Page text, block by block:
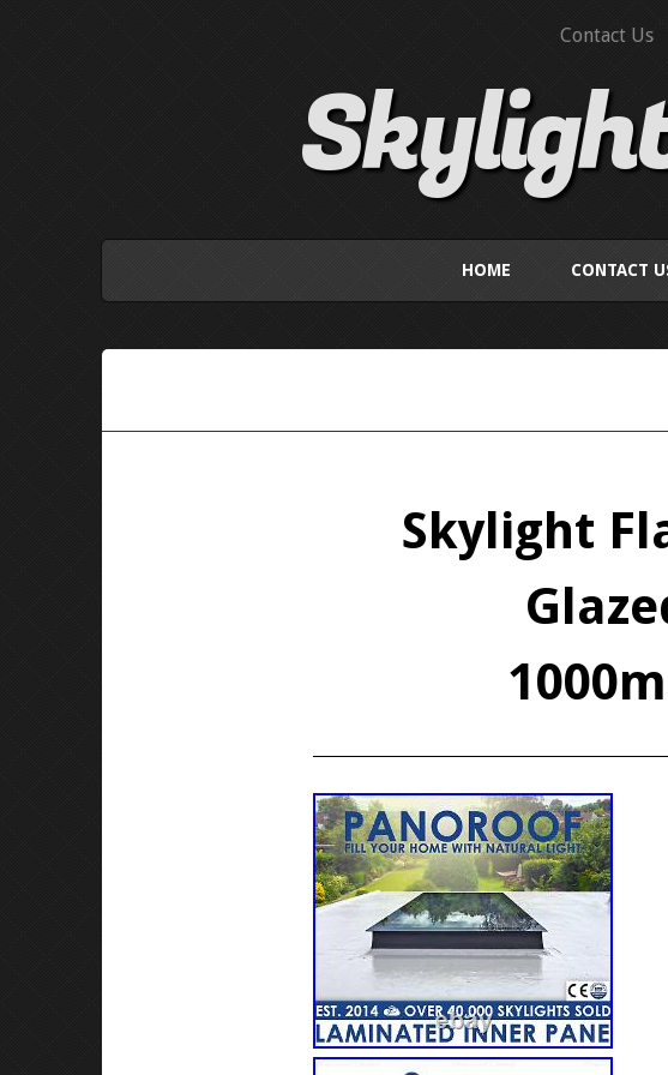
Contact Us
HOME CONTACT
Skylight